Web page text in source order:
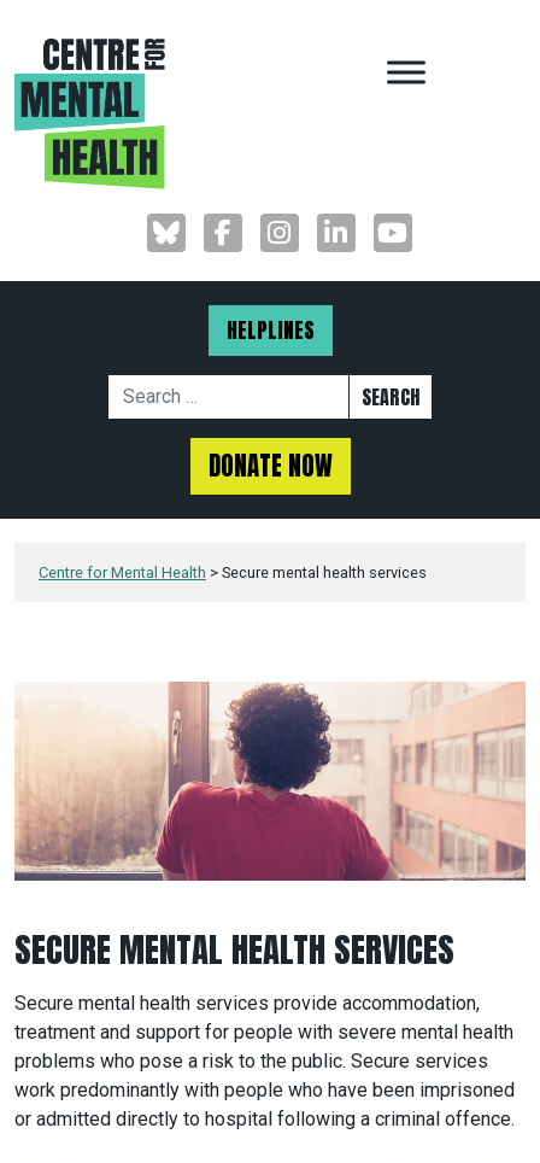
HELPLINES
DONATE NOW
MAIN
Centre for Mental Health > Secure mental health services
SECURE MENTAL HEALTH SERVICES
Secure mental health services provide accommodation,
treatment and support for people with severe mental health
problems who pose a risk to the public. Secure services
work predominantly with people who have been imprisoned
or admitted directly to hospital following a criminal offence.